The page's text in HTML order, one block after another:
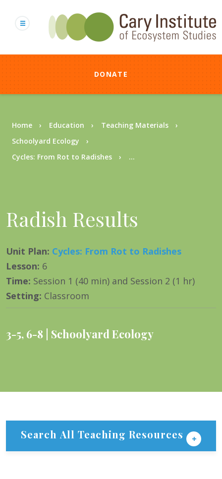
content
DONATE
Breadcrumb
Home Education
Teaching Materials
Schoolyard Ecology
Cycles: From Rot to Radishes
...
Radish Results
Unit Plan: Cycles: From Rot to Radishes
Lesson: 6
Time: Session 1 (40 min) and Session 2 (1 hr)
Setting: Classroom
3-5, 6-8 Schoolyard Ecology
Search All Teaching Resources